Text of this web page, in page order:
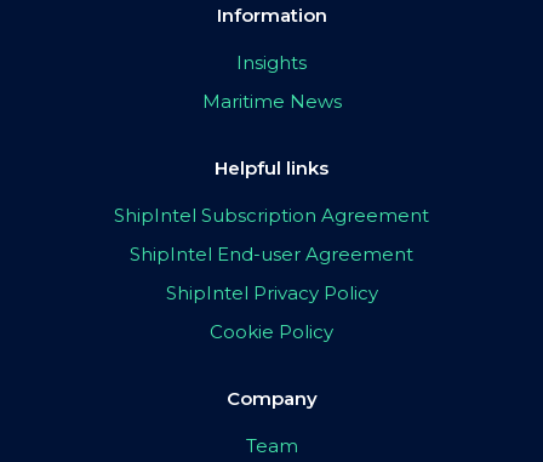
Information
Insights
Maritime News
Helpful links
ShipIntel Subscription Agreement
ShipIntel End-user Agreement
ShipIntel Privacy Policy
Cookie Policy
Company
Team